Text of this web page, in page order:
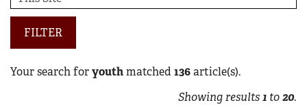
FILTER
Your search foryouthmatched 136article(s).
Showing results1 to20.